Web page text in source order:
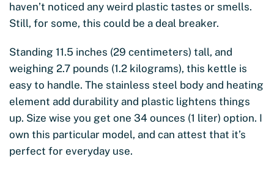
haven’t noticed any weird plastic tastes or smells.
Still, for some, this could be a deal breaker.
Standing 11.5 inches (29 centimeters) tall, and
weighing 2.7 pounds (1.2 kilograms), this kettle is
easy to handle. The stainless steel body and heating
element add durability and plastic lightens things
up. Size wise you get one 34 ounces (1 liter) option. I
own this particular model, and can attest that it’s
perfect for everyday use.